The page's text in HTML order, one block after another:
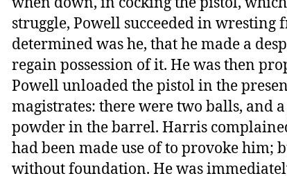
struggle, Powell succeeded in wresting
determined was he, that he made a
regain possession of it. He was then
Powell unloaded the pistol in the
magistrates: there were two balls, and
powder in the barrel. Harris
had been made use of to provoke him;
without foundation. He was